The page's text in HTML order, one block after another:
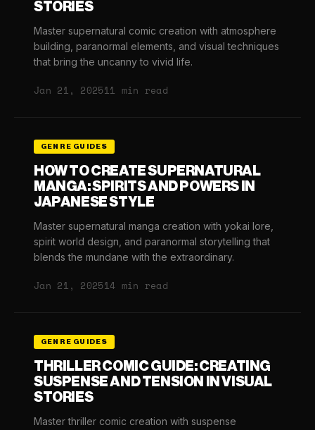
STORIES
Master supernatural comic creation with atmosphere
building, paranormal elements, and visual techniques
that bring the uncanny to vivid life.
Jan 21, 202511 min read
GENRE GUIDES
HOW TO CREATE SUPERNATURAL
MANGA: SPIRITS AND POWERS IN
JAPANESE STYLE
Master supernatural manga creation with yokai lore,
spirit world design, and paranormal storytelling that
blends the mundane with the extraordinary.
Jan 21, 202514 min read
GENRE GUIDES
THRILLER COMIC GUIDE: CREATING
SUSPENSE AND TENSION IN VISUAL
STORIES
Master thriller comic creation with suspense